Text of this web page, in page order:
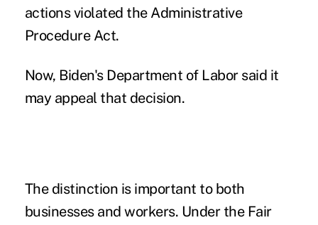
actions violated the Administrative
Procedure Act.
Now, Biden's Department of Labor said it
may appeal that decision.
The distinction is important to both
businesses and workers. Under the Fair